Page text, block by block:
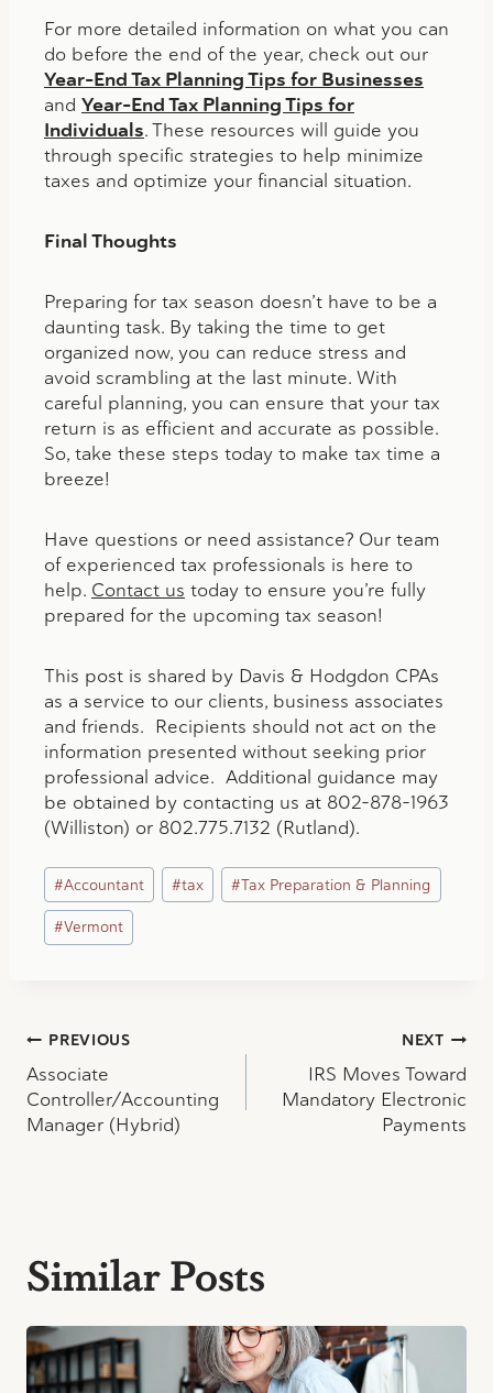
For more detailed information on what you can
do before the end of the year, check out our
Year-End Tax Planning Tips for Businesses
and Year-End Tax Planning Tips for
Individuals. These resources will guide you
through specific strategies to help minimize
taxes and optimize your financial situation.
Final Thoughts
Preparing for tax season doesn’t have to be a
daunting task. By taking the time to get
organized now, you can reduce stress and
avoid scrambling at the last minute. With
careful planning, you can ensure that your tax
return is as efficient and accurate as possible.
So, take these steps today to make tax time a
breeze!
Have questions or need assistance? Our team
of experienced tax professionals is here to
help. Contact us today to ensure you’re fully
prepared for the upcoming tax season!
This post is shared by Davis & Hodgdon CPAs
as a service to our clients, business associates
and friends. Recipients should not act on the
information presented without seeking prior
professional advice. Additional guidance may
be obtained by contacting us at 802-878-1963
(Williston) or 802.775.7132 (Rutland).
Post
Tags:
#Accountant #tax #Tax Preparation & Planning
#Vermont
Post
navigation
PREVIOUS
Associate
Controller/Accounting
Manager (Hybrid)
NEXT
IRS Moves Toward
Mandatory Electronic
Payments
Similar Posts